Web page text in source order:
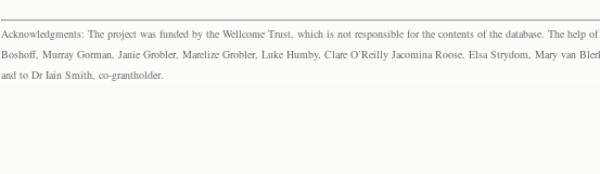
Acknowledgments: The project was funded by the Wellcome Trust, which is not responsible for the contents of the database. The help
Boshoff, Murray Gorman, Janie Grobler, Marelize Grobler, Luke Humby, Clare O’Reilly Jacomina Roose, Elsa Strydom, Mary van
and to Dr Iain Smith, co-grantholder.